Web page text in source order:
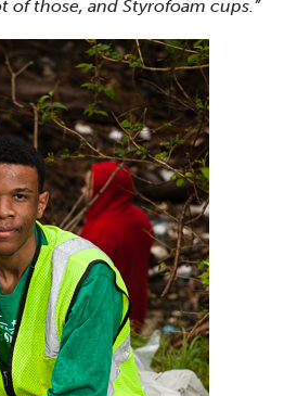
of those, and Styrofoam cups.”